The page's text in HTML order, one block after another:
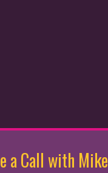
a Call with Mike